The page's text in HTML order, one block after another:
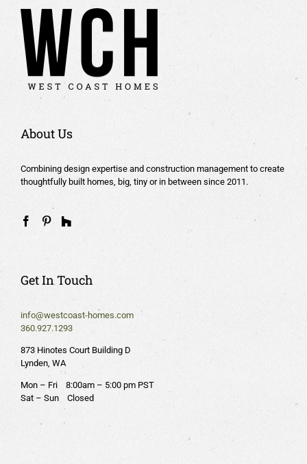
About Us
Combining design expertise and construction management to create
thoughtfully built homes, big, tiny or in between since 2011.
Get In Touch
info@westcoast-homes.com
360.927.1293
873 Hinotes Court Building D
Lynden, WA
Mon – Fri 8:00am – 5:00 pm PST
Sat – Sun Closed